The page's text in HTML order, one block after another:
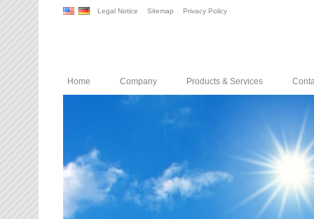
Legal Notice Sitemap Privacy Policy
Home Company Products & Services